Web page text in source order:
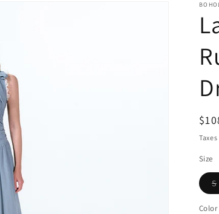
Size
S
or
Color